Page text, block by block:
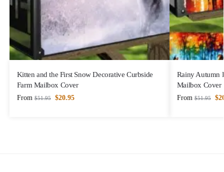
Kitten and the First Snow Decorative Curbside
Farm Mailbox Cover
From $51.95 $20.95
Rainy Autumn
Mailbox Cover
From $51.95 $